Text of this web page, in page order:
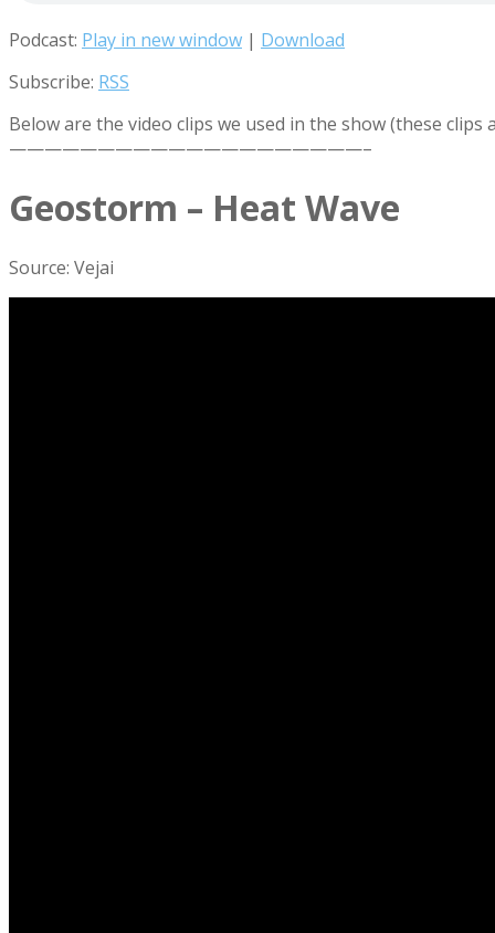
Podcast: Play in new window | Download
Subscribe: RSS
Below are the video clips we used in the show (these
————————————————————–
Geostorm – Heat Wave
Source: Vejai